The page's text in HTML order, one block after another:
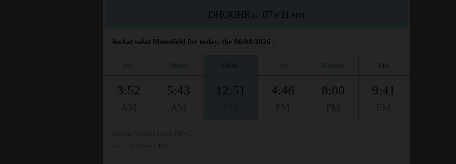
DHOUHR in : 07 H 11 MIN
Awkat salat Mansfield for today, the 06/08/2026 :
Fajr Shuruq Dhuhr Asr Maghrib Isha
3:52 5:43 12:51 4:46 8:00 9:41